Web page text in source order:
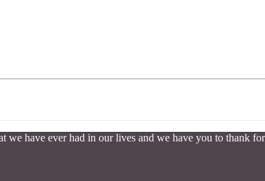
we have ever had in our lives and we have you to thank